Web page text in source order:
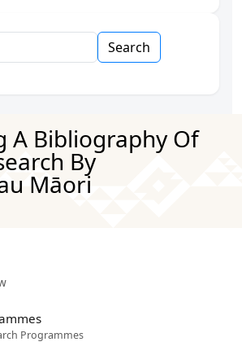
A Bibliography Of
By
Māori
Programmes